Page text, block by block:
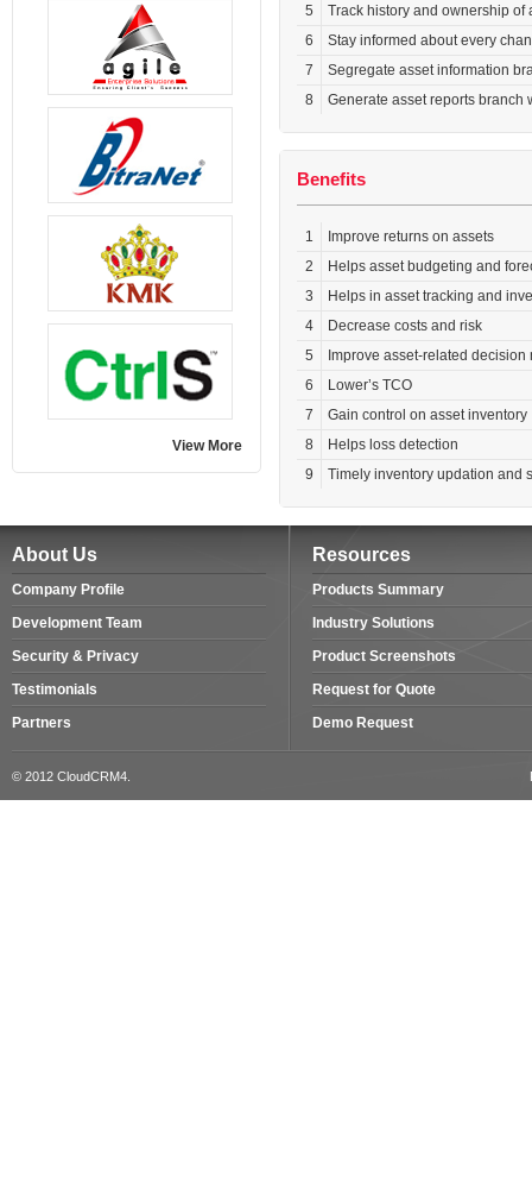
View More
5
Track history and ownership of
6
Stay informed about every
7
Segregate asset information
8
Generate asset reports branch
Benefits
1
Improve returns on assets
2
Helps asset budgeting and
3
Helps in asset tracking and
4
Decrease costs and risk
5
Improve asset-related decision
6
Lower’s TCO
7
Gain control on asset inventory
8
Helps loss detection
9
Timely inventory updation and
About Us
Company Profile
Development Team
Security & Privacy
Testimonials
Partners
Resources
Products Summary
Industry Solutions
Product Screenshots
Request for Quote
Demo Request
© 2012 CloudCRM4.